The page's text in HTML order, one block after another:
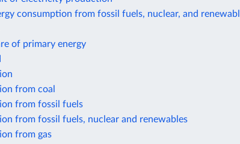
consumption from fossil fuels, nuclear, and
of primary energy
from coal
from fossil fuels
from fossil fuels, nuclear and renewables
from gas